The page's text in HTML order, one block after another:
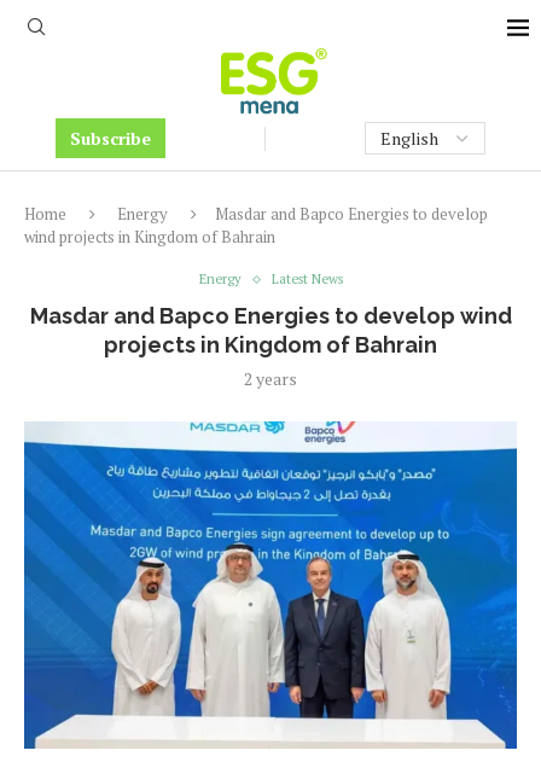
Subscribe
Home Energy
Masdar and Bapco Energies to develop
wind projects in Kingdom of Bahrain
Energy Latest News
Masdar and Bapco Energies to develop wind
projects in Kingdom of Bahrain
2 years